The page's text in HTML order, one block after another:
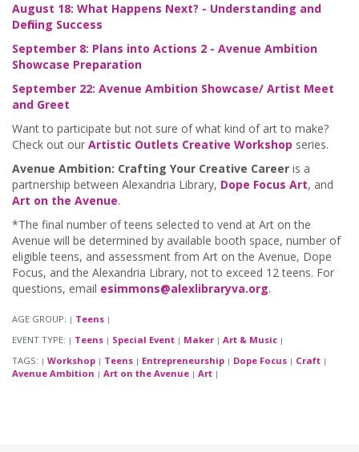
August 18: What Happens Next? - Understanding and
Defining Success
September 8: Plans into Actions 2 - Avenue Ambition
Showcase Preparation
September 22: Avenue Ambition Showcase/ Artist Meet
and Greet
Want to participate but not sure of what kind of art to make?
Check out our Artistic Outlets Creative Workshop series.
Avenue Ambition: Crafting Your Creative Career is a
partnership between Alexandria Library, Dope Focus Art, and
Art on the Avenue.
*The final number of teens selected to vend at Art on the
Avenue will be determined by available booth space, number of
eligible teens, and assessment from Art on the Avenue, Dope
Focus, and the Alexandria Library, not to exceed 12 teens. For
questions, email esimmons@alexlibraryva.org.
AGE GROUP: | Teens |
EVENT TYPE: | Teens | Special Event | Maker | Art & Music |
TAGS: | Workshop | Teens | Entrepreneurship | Dope Focus | Craft |
Avenue Ambition | Art on the Avenue | Art |